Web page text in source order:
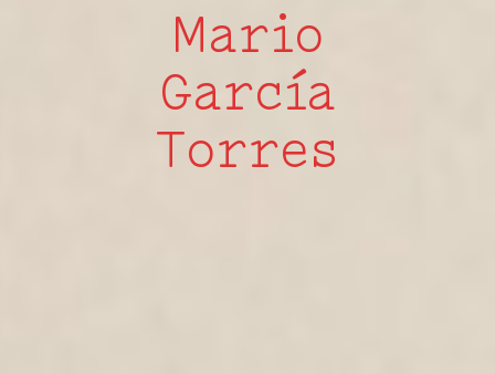
Mario
García
Torres